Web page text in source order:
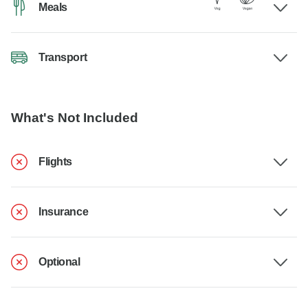
Meals
Transport
What's Not Included
Flights
Insurance
Optional